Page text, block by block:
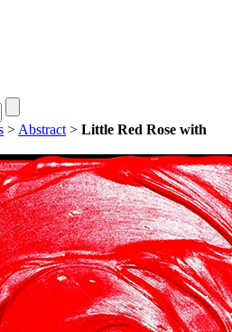
> Abstract > Little Red Rose with